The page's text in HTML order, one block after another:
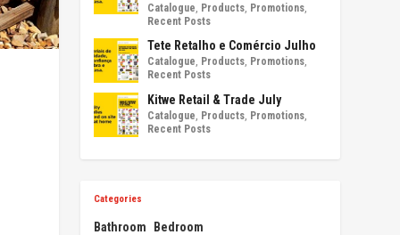
Catalogue Products Promotions
Recent Posts
Tete Retalho e Comércio Julho
Catalogue Products Promotions
Recent Posts
Kitwe Retail & Trade July
Catalogue Products Promotions
Recent Posts
Categories
Bathroom
Bedroom